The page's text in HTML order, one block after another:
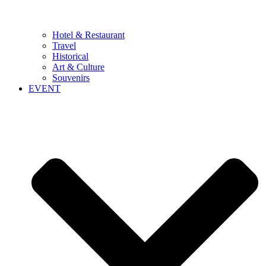
Hotel & Restaurant
Travel
Historical
Art & Culture
Souvenirs
EVENT